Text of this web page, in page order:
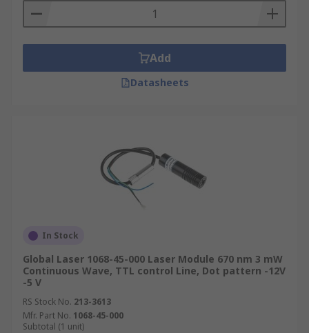
Add
Datasheets
In Stock
Global Laser 1068-45-000 Laser Module 670 nm 3 mW
Continuous Wave, TTL control Line, Dot pattern -12V
-5 V
RS Stock No. 213-3613
Mfr. Part No. 1068-45-000
Subtotal (1 unit)